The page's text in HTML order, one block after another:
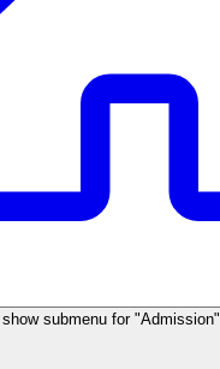
show submenu for "Admission"